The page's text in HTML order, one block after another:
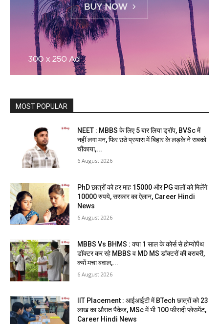
MOST POPULAR
NEET : MBBS के लिए 5 बार लिया ड्रॉप, BVSc में
नहीं लगा मन, फिर छठे प्रयास में बिहार के लड़के ने सबको
चौंकाया,...
6 August 2026
PhD छात्रों को हर माह 15000 और PG वालों को मिलेंगे
10000 रुपये, सरकार का ऐलान, Career Hindi
News
6 August 2026
MBBS Vs BHMS : क्या 1 साल के कोर्स से होम्योपैथ
डॉक्टर कर रहे MBBS व MD MS डॉक्टरों की बराबरी,
क्यों मचा बवाल,...
6 August 2026
IIT Placement : आईआईटी में BTech छात्रों को 23
लाख का औसत पैकेज, MSc में भी 100 फीसदी प्लेसमेंट,
Career Hindi News